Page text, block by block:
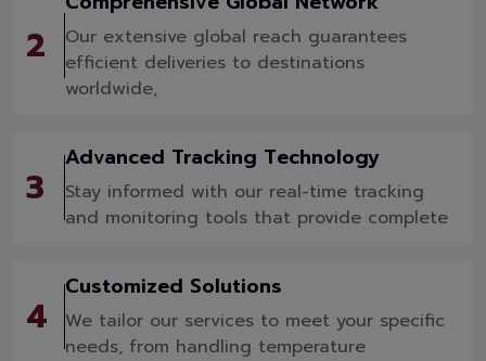
2
Our extensive global reach guarantees
efficient deliveries to destinations
worldwide,
3
Advanced Tracking Technology
Stay informed with our real-time tracking
and monitoring tools that provide complete
4
Customized Solutions
We tailor our services to meet your specific
needs, from handling temperature